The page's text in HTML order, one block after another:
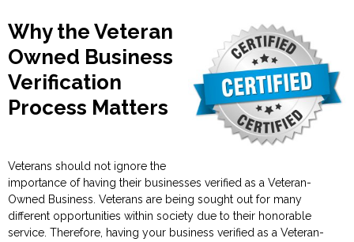
Why the Veteran
Owned Business
Verification
Process Matters
Veterans should not ignore the
importance of having their businesses verified as a Veteran-
Owned Business. Veterans are being sought out for many
different opportunities within society due to their honorable
service. Therefore, having your business verified as a Veteran-